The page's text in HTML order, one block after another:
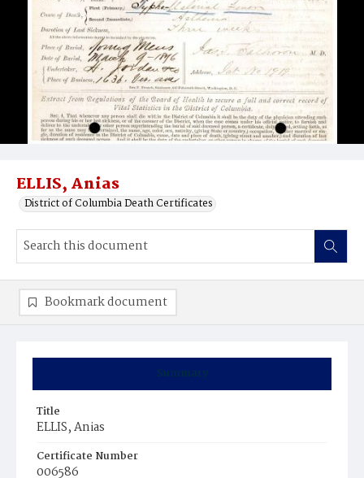
ELLIS, Anias
District of Columbia Death Certificates
Summary
Title
ELLIS, Anias
Certificate Number
006586
Bookmark document